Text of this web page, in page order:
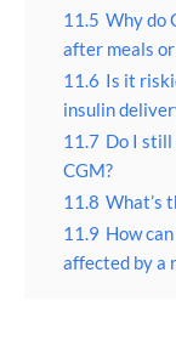
11.5 Why do
after meals
11.6 Is it
insulin
11.7 Do I still
CGM?
11.8 What’s
11.9 How
affected by a